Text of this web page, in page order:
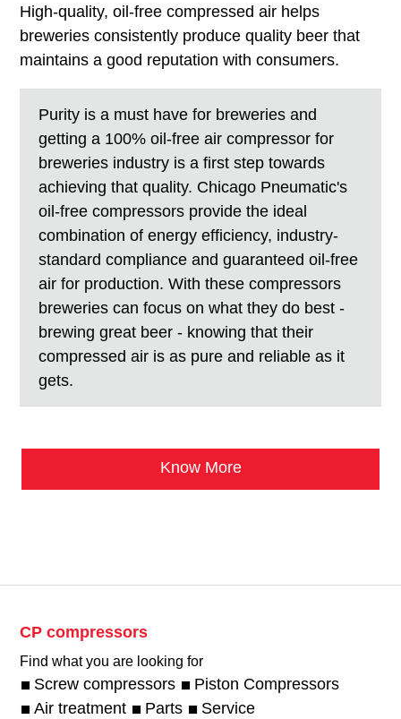
High-quality, oil-free compressed air helps
breweries consistently produce quality beer that
maintains a good reputation with consumers.
Purity is a must have for breweries and
getting a 100% oil-free air compressor for
breweries industry is a first step towards
achieving that quality. Chicago Pneumatic's
oil-free compressors provide the ideal
combination of energy efficiency, industry-
standard compliance and guaranteed oil-free
air for production. With these compressors
breweries can focus on what they do best -
brewing great beer - knowing that their
compressed air is as pure and reliable as it
gets.
Know More
CP compressors
Find what you are looking for
Screw compressors
Piston Compressors
Air treatment
Parts Service